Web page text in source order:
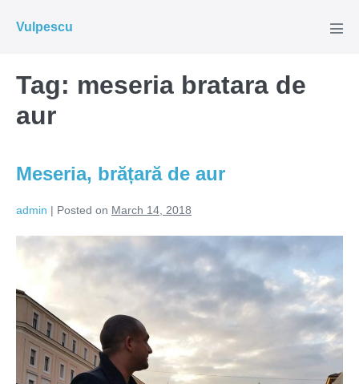
Vulpescu
Tag: meseria bratara de
aur
Meseria, brățară de aur
admin | Posted on March 14, 2018
de
aur